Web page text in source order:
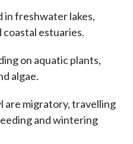
freshwater lakes,
coastal estuaries.
on aquatic plants,
algae.
are migratory, travelling
and wintering